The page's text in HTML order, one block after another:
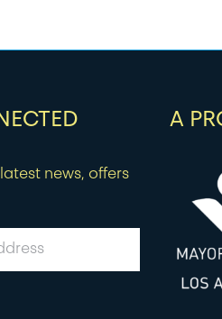
news, offers
A